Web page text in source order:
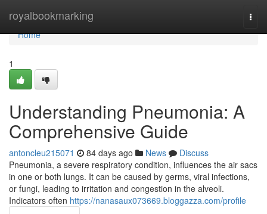
royalbookmarking
Home
Home
1
Understanding Pneumonia: A
Comprehensive Guide
antoncleu215071 84 days ago News
Discuss
Pneumonia, a severe respiratory condition, influences the air sacs
in one or both lungs. It can be caused by germs, viral infections,
or fungi, leading to irritation and congestion in the alveoli.
Indicators often https://nanasaux073669.bloggazza.com/profile